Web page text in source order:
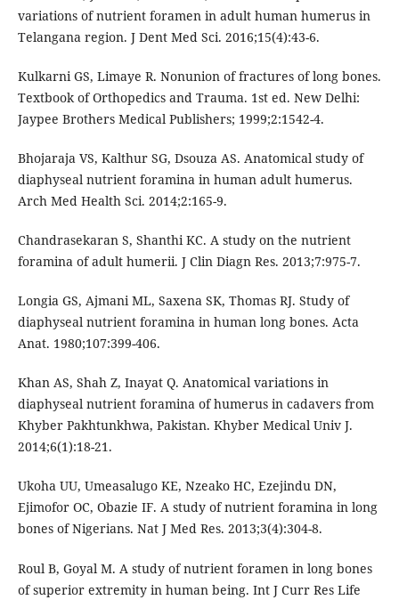
variations of nutrient foramen in adult human humerus in
Telangana region. J Dent Med Sci. 2016;15(4):43-6.
Kulkarni GS, Limaye R. Nonunion of fractures of long bones.
Textbook of Orthopedics and Trauma. 1st ed. New Delhi:
Jaypee Brothers Medical Publishers; 1999;2:1542-4.
Bhojaraja VS, Kalthur SG, Dsouza AS. Anatomical study of
diaphyseal nutrient foramina in human adult humerus.
Arch Med Health Sci. 2014;2:165-9.
Chandrasekaran S, Shanthi KC. A study on the nutrient
foramina of adult humerii. J Clin Diagn Res. 2013;7:975-7.
Longia GS, Ajmani ML, Saxena SK, Thomas RJ. Study of
diaphyseal nutrient foramina in human long bones. Acta
Anat. 1980;107:399-406.
Khan AS, Shah Z, Inayat Q. Anatomical variations in
diaphyseal nutrient foramina of humerus in cadavers from
Khyber Pakhtunkhwa, Pakistan. Khyber Medical Univ J.
2014;6(1):18-21.
Ukoha UU, Umeasalugo KE, Nzeako HC, Ezejindu DN,
Ejimofor OC, Obazie IF. A study of nutrient foramina in long
bones of Nigerians. Nat J Med Res. 2013;3(4):304-8.
Roul B, Goyal M. A study of nutrient foramen in long bones
of superior extremity in human being. Int J Curr Res Life